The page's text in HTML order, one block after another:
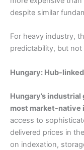
despite similar
For heavy industry,
predictability, but not
Hungary: Hub-
Hungary’s
most market-native
access to
delivered prices in
on indexation,